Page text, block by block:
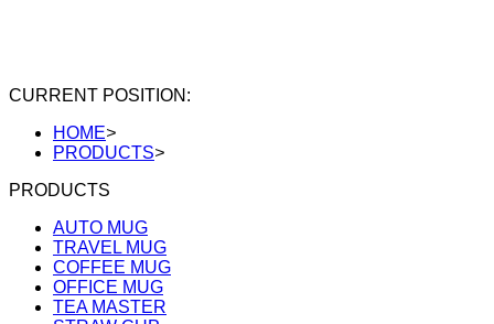
CURRENT POSITION:
HOME>
PRODUCTS>
PRODUCTS
AUTO MUG
TRAVEL MUG
COFFEE MUG
OFFICE MUG
TEA MASTER